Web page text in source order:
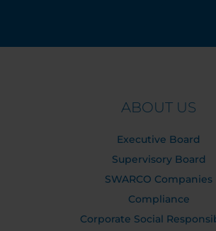
ABOUT US
Executive Board
Supervisory Board
SWARCO Companies
Compliance
Corporate Social